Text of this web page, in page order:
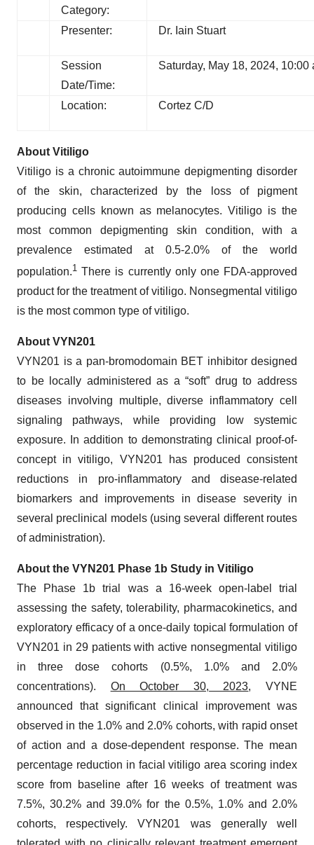
Category:
Presenter: Dr. Iain Stuart
Session
Date/Time:
Saturday, May 18, 2024, 10:00
Location: Cortez C/D
About Vitiligo
Vitiligo is a chronic autoimmune depigmenting disorder
of the skin, characterized by the loss of pigment
producing cells known as melanocytes. Vitiligo is the
most common depigmenting skin condition, with a
prevalence estimated at 0.5-2.0% of the world
population.1 There is currently only one FDA-approved
product for the treatment of vitiligo. Nonsegmental vitiligo
is the most common type of vitiligo.
About VYN201
VYN201 is a pan-bromodomain BET inhibitor designed
to be locally administered as a “soft” drug to address
diseases involving multiple, diverse inflammatory cell
signaling pathways, while providing low systemic
exposure. In addition to demonstrating clinical proof-of-
concept in vitiligo, VYN201 has produced consistent
reductions in pro-inflammatory and disease-related
biomarkers and improvements in disease severity in
several preclinical models (using several different routes
of administration).
About the VYN201 Phase 1b Study in Vitiligo
The Phase 1b trial was a 16-week open-label trial
assessing the safety, tolerability, pharmacokinetics, and
exploratory efficacy of a once-daily topical formulation of
VYN201 in 29 patients with active nonsegmental vitiligo
in three dose cohorts (0.5%, 1.0% and 2.0%
concentrations). On October 30, 2023, VYNE
announced that significant clinical improvement was
observed in the 1.0% and 2.0% cohorts, with rapid onset
of action and a dose-dependent response. The mean
percentage reduction in facial vitiligo area scoring index
score from baseline after 16 weeks of treatment was
7.5%, 30.2% and 39.0% for the 0.5%, 1.0% and 2.0%
cohorts, respectively. VYN201 was generally well